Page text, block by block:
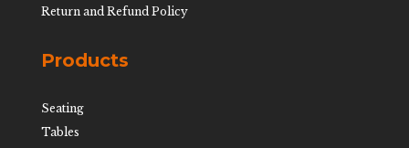
Return and Refund Policy
Products
Seating
Tables